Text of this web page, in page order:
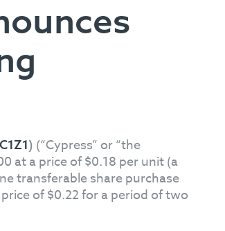
C1Z1) (“Cypress” or “the
at a price of $0.18 per unit (a
transferable share purchase
of $0.22 for a period of two